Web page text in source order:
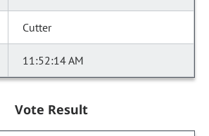
Cutter
11:52:14 AM
Vote Result